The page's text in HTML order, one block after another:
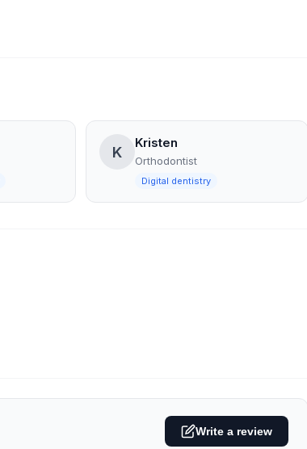
K
Kristen
Orthodontist
Digital dentistry
Write a review